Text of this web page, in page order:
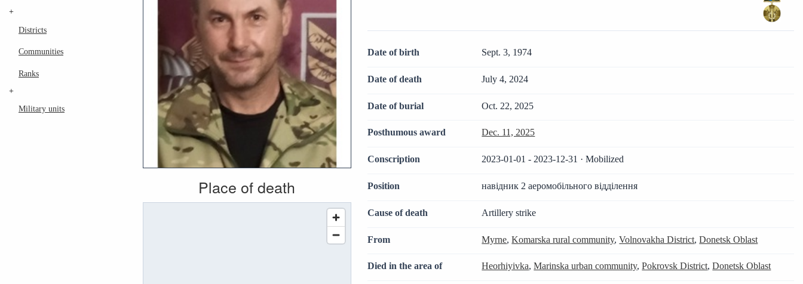
+
Districts
Communities
Ranks
+
Military units
Place of death
Date of birth Sept. 3, 1974
Date of death July 4, 2024
Date of burial Oct. 22, 2025
Posthumous award Dec. 11, 2025
Conscription 2023-01-01 - 2023-12-31 · Mobilized
Position навідник 2 аеромобільного відділення
Cause of death Artillery strike
From Myrne,Komarska rural community,Volnovakha District,Donetsk Oblast
Died in the area of Heorhiyivka,Marinska urban community,Pokrovsk District,Donetsk Oblast